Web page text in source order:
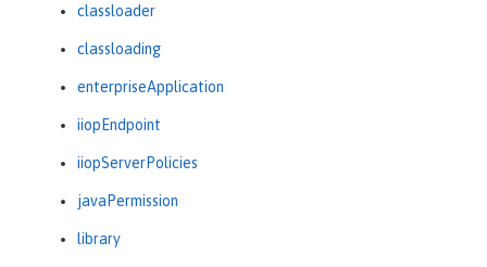
classloader
classloading
enterpriseApplication
iiopEndpoint
iiopServerPolicies
javaPermission
library